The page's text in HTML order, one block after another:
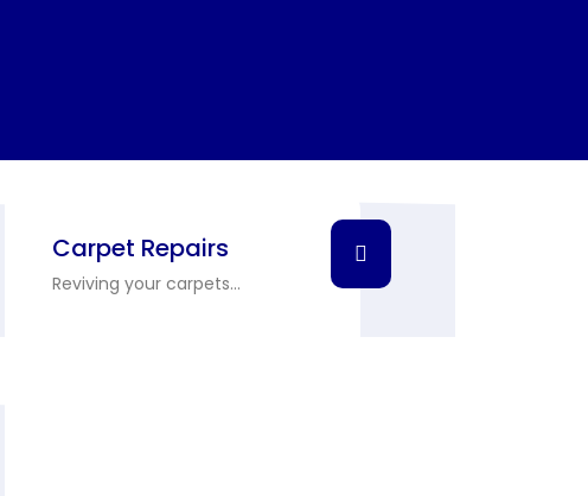
Carpet Repairs
Reviving your carpets...